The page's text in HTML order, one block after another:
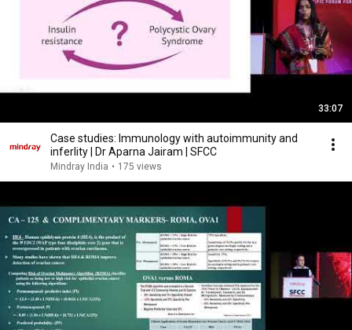
33:07
Case studies: Immunology with autoimmunity and
inferlity | Dr Aparna Jairam | SFCC
Mindray India • 175 views